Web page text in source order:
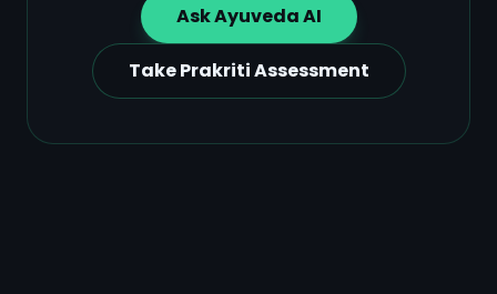
Ask Ayuveda AI
Take Prakriti Assessment